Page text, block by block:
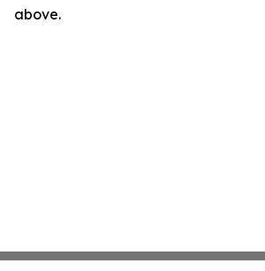
above.